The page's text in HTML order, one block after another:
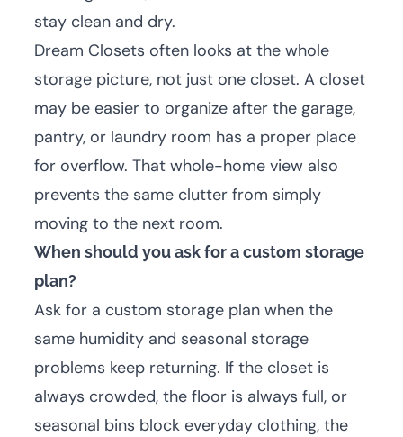
stay clean and dry.
Dream Closets often looks at the whole
storage picture, not just one closet. A closet
may be easier to organize after the garage,
pantry, or laundry room has a proper place
for overflow. That whole-home view also
prevents the same clutter from simply
moving to the next room.
When should you ask for a custom storage
plan?
Ask for a custom storage plan when the
same humidity and seasonal storage
problems keep returning. If the closet is
always crowded, the floor is always full, or
seasonal bins block everyday clothing, the